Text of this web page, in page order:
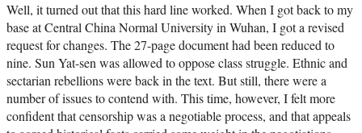
Well, it turned out that this hard line worked. When I got back to my
base at Central China Normal University in Wuhan, I got a revised
request for changes. The 27-page document had been reduced to
nine. Sun Yat-sen was allowed to oppose class struggle. Ethnic and
sectarian rebellions were back in the text. But still, there were a
number of issues to contend with. This time, however, I felt more
confident that censorship was a negotiable process, and that appeals